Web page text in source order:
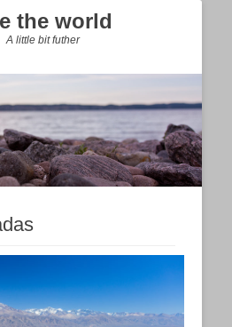
the world
A little bit futher